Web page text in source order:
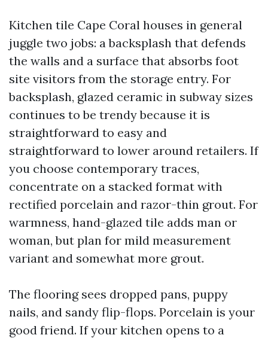
Kitchen tile Cape Coral houses in general
juggle two jobs: a backsplash that defends
the walls and a surface that absorbs foot
site visitors from the storage entry. For
backsplash, glazed ceramic in subway sizes
continues to be trendy because it is
straightforward to easy and
straightforward to lower around retailers. If
you choose contemporary traces,
concentrate on a stacked format with
rectified porcelain and razor-thin grout. For
warmness, hand-glazed tile adds man or
woman, but plan for mild measurement
variant and somewhat more grout.
The flooring sees dropped pans, puppy
nails, and sandy flip-flops. Porcelain is your
good friend. If your kitchen opens to a